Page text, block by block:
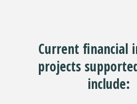
Current financial
projects
include: